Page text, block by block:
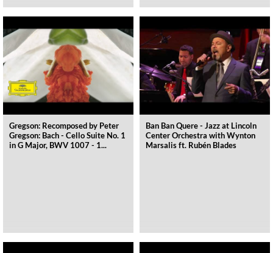
Gregson: Recomposed by Peter
Gregson: Bach - Cello Suite No. 1
in G Major, BWV 1007 - 1...
Ban Ban Quere - Jazz at Lincoln
Center Orchestra with Wynton
Marsalis ft. Rubén Blades